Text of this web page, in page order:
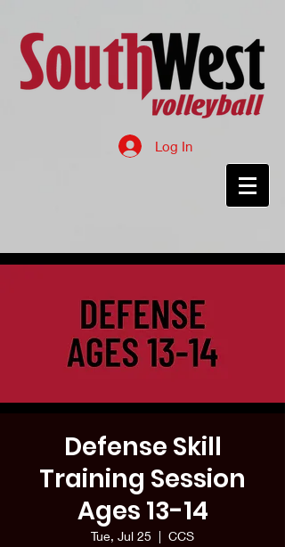
Log In
Defense Skill
Training Session
Ages 13-14
Tue, Jul 25
  |
CCS